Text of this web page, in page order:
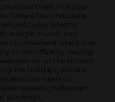
them into your
Chop a few chocolate
into your bowl to
a slight crunch and
in convenient snack size
to the office by leaving
or on the kitchen
the holidays, elevate
delicious treats to
baskets, Halloween
stockings.